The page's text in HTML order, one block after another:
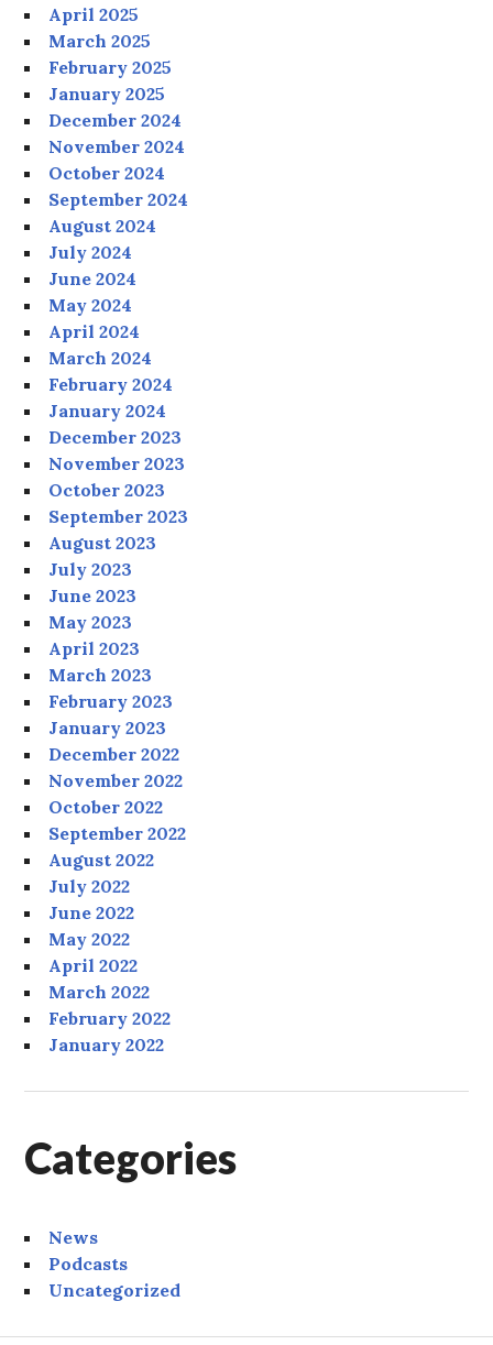
April 2025
March 2025
February 2025
January 2025
December 2024
November 2024
October 2024
September 2024
August 2024
July 2024
June 2024
May 2024
April 2024
March 2024
February 2024
January 2024
December 2023
November 2023
October 2023
September 2023
August 2023
July 2023
June 2023
May 2023
April 2023
March 2023
February 2023
January 2023
December 2022
November 2022
October 2022
September 2022
August 2022
July 2022
June 2022
May 2022
April 2022
March 2022
February 2022
January 2022
Categories
News
Podcasts
Uncategorized